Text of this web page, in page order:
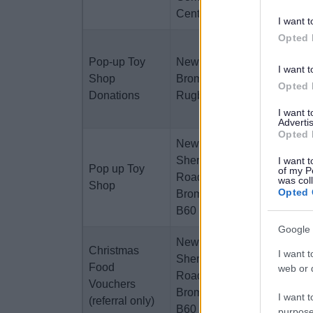
I want
Opted
I want
Opted
I want
Opted
I want
of my
was
Opted
Google
I want
web or
I want
Centres
Pop-up Toy
Shop
Donations
New Starts or
Bromsgrove
Rugby Club
New Starts
Club on
3rd Dec
Pop up Toy
Shop
Newstarts, 1
Sherwood
Road,
Bromsgrove,
B60 3DR
11th/Tues
12th Dec
10am -
3pm
Christmas
Food
Vouchers
(referral only)
Newstarts, 1
Sherwood
Road,
Bromsgrove,
B60 3DR
Mon 18th/
Tues 19th